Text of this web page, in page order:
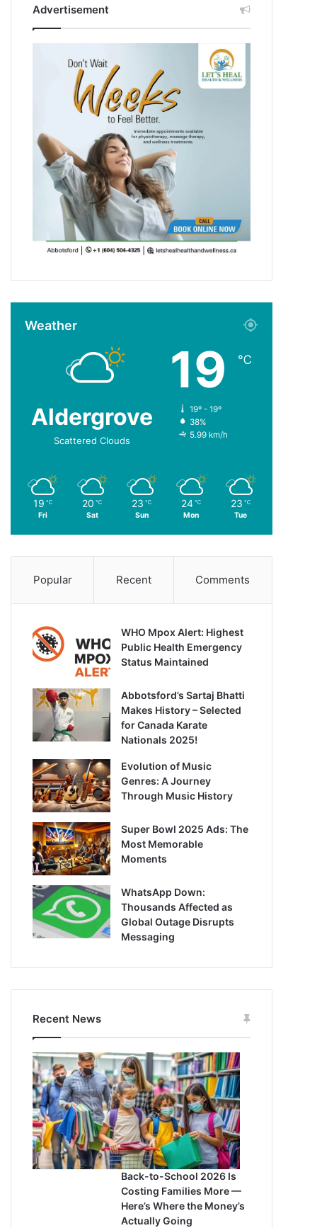
Advertisement
Weather
Aldergrove
Scattered Clouds
19 ℃
19º - 19º
38%
5.99 km/h
19 ℃
Fri
20 ℃
Sat
23 ℃
Sun
24 ℃
Mon
23 ℃
Tue
Popular Recent Comments
WHO Mpox Alert: Highest
Public Health Emergency
Status Maintained
Abbotsford’s Sartaj Bhatti
Makes History – Selected
for Canada Karate
Nationals 2025!
Evolution of Music
Genres: A Journey
Through Music History
Super Bowl 2025 Ads: The
Most Memorable
Moments
WhatsApp Down:
Thousands Affected as
Global Outage Disrupts
Messaging
Recent News
Back-to-School 2026 Is
Costing Families More —
Here’s Where the Money’s
Actually Going